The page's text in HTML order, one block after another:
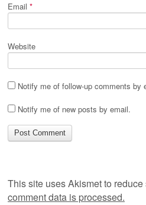
Email *
Website
Notify me of follow-up comments by
Notify me of new posts by email.
This site uses Akismet to reduce
comment data is processed.